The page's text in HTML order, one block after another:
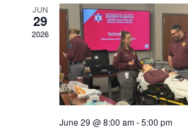
JUN
29
2026
June 29 @ 8:00 am-5:00 pm